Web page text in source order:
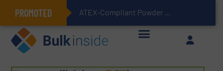
PROMOTED ATEX-Compliant Powder Bagging with Air Packers